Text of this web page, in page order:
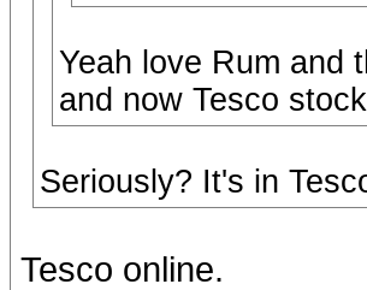
Yeah love Rum and
and now Tesco
Seriously? It's in
Tesco online.